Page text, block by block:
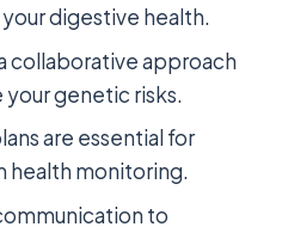
digestive health.
collaborative approach
genetic risks.
are essential for
monitoring.
to